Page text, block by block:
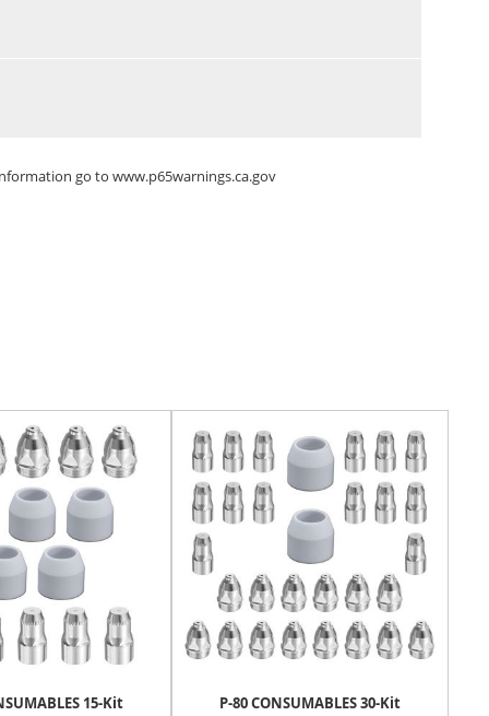
go to www.p65warnings.ca.gov
15-Kit
P-80 CONSUMABLES 30-Kit